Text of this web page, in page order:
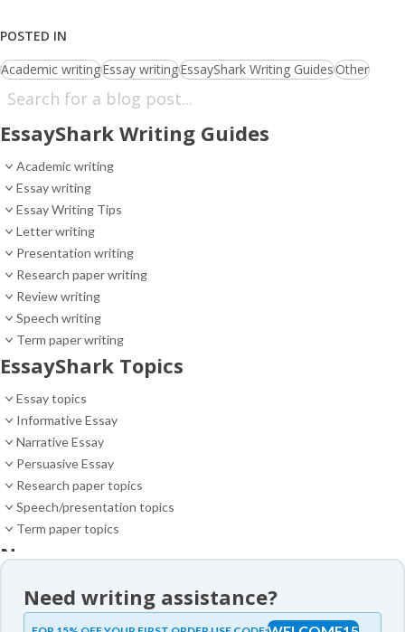
POSTED IN
Academic writingEssay writingEssayShark Writing GuidesOther
EssayShark Writing Guides
Academic writing
Essay writing
Essay Writing Tips
Letter writing
Presentation writing
Research paper writing
Review writing
Speech writing
Term paper writing
EssayShark Topics
Essay topics
Informative Essay
Narrative Essay
Persuasive Essay
Research paper topics
Speech/presentation topics
Term paper topics
News
Essay samples
Need writing assistance?